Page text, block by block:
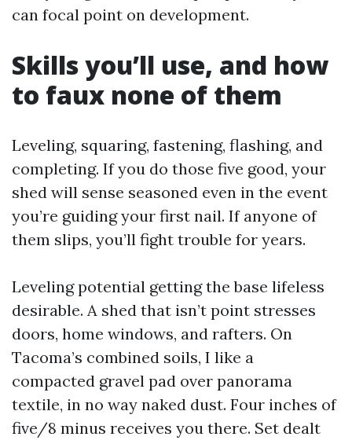
can focal point on development.
Skills you’ll use, and how
to faux none of them
Leveling, squaring, fastening, flashing, and
completing. If you do those five good, your
shed will sense seasoned even in the event
you’re guiding your first nail. If anyone of
them slips, you’ll fight trouble for years.
Leveling potential getting the base lifeless
desirable. A shed that isn’t point stresses
doors, home windows, and rafters. On
Tacoma’s combined soils, I like a
compacted gravel pad over panorama
textile, in no way naked dust. Four inches of
five/8 minus receives you there. Set dealt